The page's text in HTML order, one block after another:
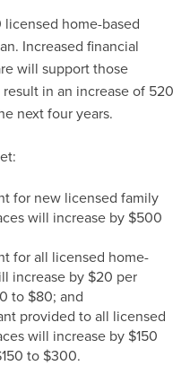
home-based
Increased financial
will support those
in an increase of 520
next four years.
for new licensed family
will increase by $500
for all licensed home-
increase by $20 per
to $80; and
provided to all licensed
will increase by $150
to $300.